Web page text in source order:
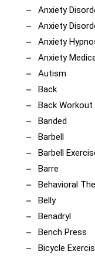
Anxiety
Anxiety
Anxiety
Anxiety
Autism
Back
Back Workout
Banded
Barbell
Barbell
Barre
Behavioral
Belly
Benadryl
Bench Press
Bicycle